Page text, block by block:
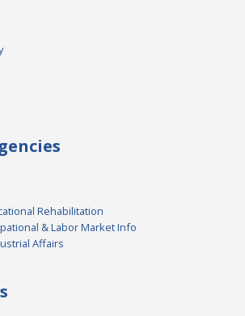
Rehabilitation
& Labor Market Info
Affairs